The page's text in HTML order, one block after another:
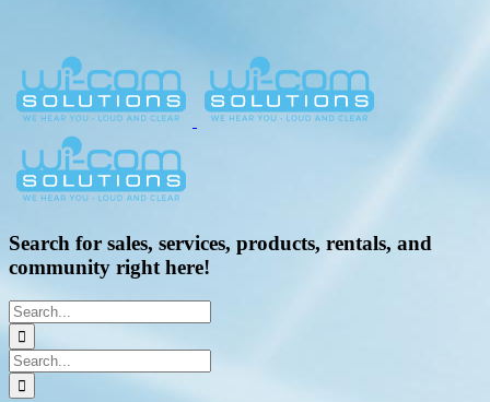
Search for sales, services, products, rentals, and
community right here!
Search
for:
Search
for: